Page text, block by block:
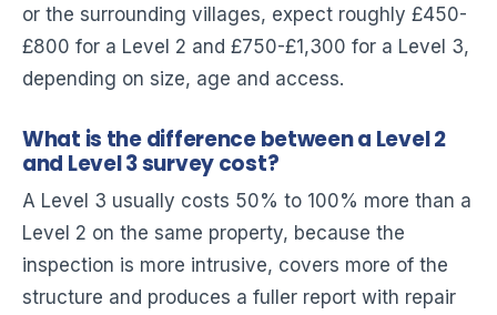
or the surrounding villages, expect roughly £450-
£800 for a Level 2 and £750-£1,300 for a Level 3,
depending on size, age and access.
What is the difference between a Level 2
and Level 3 survey cost?
A Level 3 usually costs 50% to 100% more than a
Level 2 on the same property, because the
inspection is more intrusive, covers more of the
structure and produces a fuller report with repair